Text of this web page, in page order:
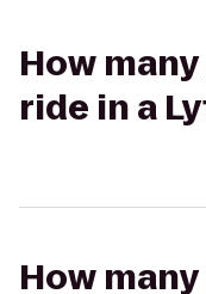
How
ride in a
How